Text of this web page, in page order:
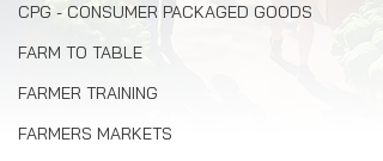
CPG - CONSUMER PACKAGED GOODS
FARM TO TABLE
FARMER TRAINING
FARMERS MARKETS